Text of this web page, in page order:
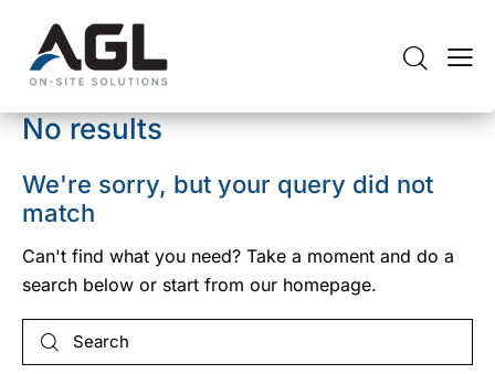
No results
We're sorry, but your query did not
match
Can't find what you need? Take a moment and do a
search below or start from our homepage.